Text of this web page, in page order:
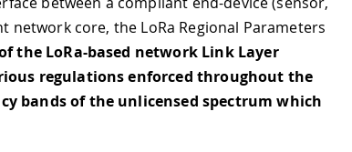
core, the LoRa Regional Parameters
the LoRa-based network Link Layer
regulations enforced throughout the
bands of the unlicensed spectrum which